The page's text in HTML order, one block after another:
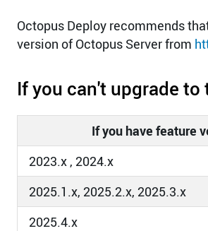
Octopus Deploy recommends
version of Octopus Server from
If you can't upgrade
If you have feature
2023.x , 2024.x
2025.1.x, 2025.2.x, 2025.3.x
2025.4.x